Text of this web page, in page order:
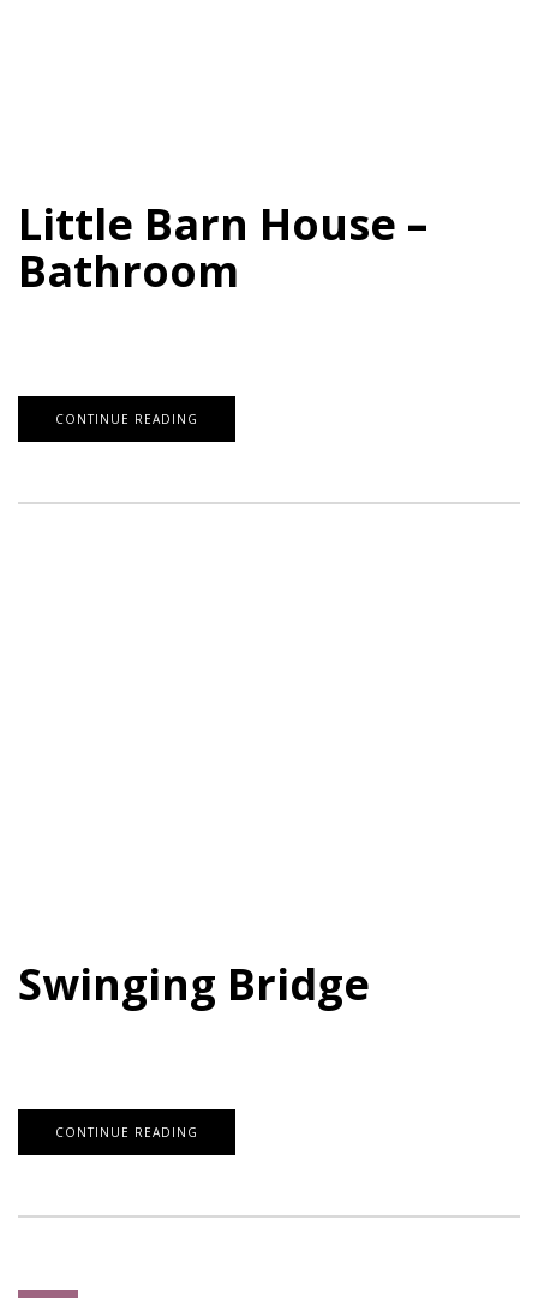
Little Barn House –
Bathroom
CONTINUE READING
Swinging Bridge
CONTINUE READING